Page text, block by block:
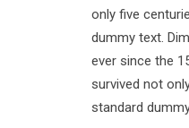
only five
dummy text.
ever since the
survived not
standard